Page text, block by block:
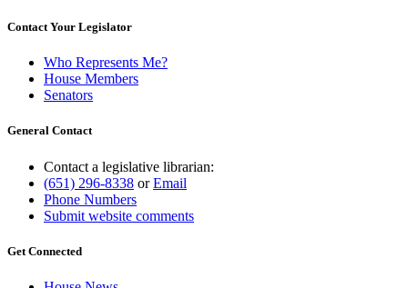
Contact Your Legislator
Who Represents Me?
House Members
Senators
General Contact
Contact a legislative librarian:
(651) 296-8338 orEmail
Phone Numbers
Submit website comments
Get Connected